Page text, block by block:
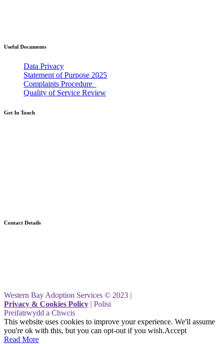
Useful Documents
Data Privacy
Statement of Purpose 2025
Complaints Procedure_
Quality of Service Review
Get In Touch
Contact Details
Western Bay Adoption Services © 2023 |
Privacy & Cookies Policy | Polisi
Preifatrwydd a Chwcis
This website uses cookies to improve your experience. We'll assume
you're ok with this, but you can opt-out if you wish.Accept
Read More